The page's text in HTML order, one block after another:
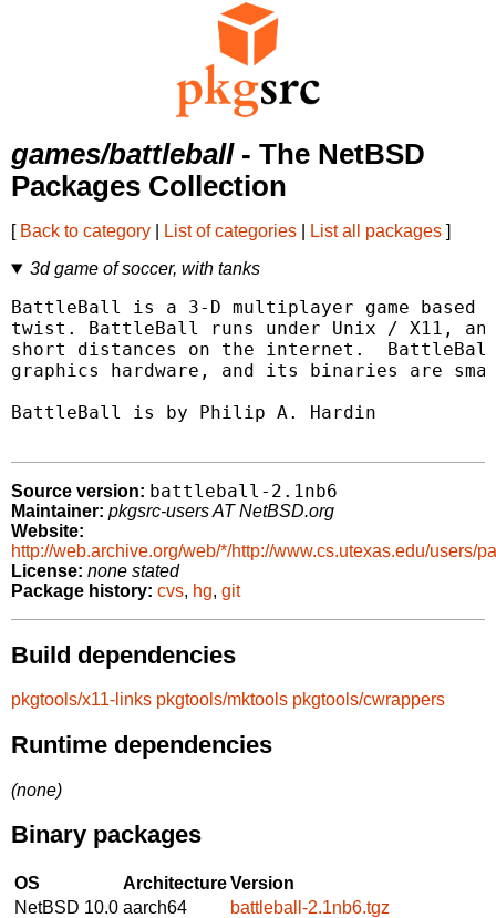
games/battleball- The NetBSD
Packages Collection
[ Back to category List of categories List all packages ]
3d game of soccer, with tanks
BattleBall is a 3-D multiplayer game
twist. BattleBall runs under Unix / X11, and
short distances on the internet.
graphics hardware, and its binaries are
BattleBall is by Philip A. Hardin
Source version: battleball-2.1nb6
Maintainer: pkgsrc-users AT NetBSD.org
Website:
http://web.archive.org/web/*/http://www.cs.utexas.edu/users/
License: none stated
Package history: cvs, hg, git
Build dependencies
pkgtools/x11-links pkgtools/mktools pkgtools/cwrappers
Runtime dependencies
(none)
Binary packages
OS ArchitectureVersion
NetBSD 10.0 aarch64
battleball-2.1nb6.tgz